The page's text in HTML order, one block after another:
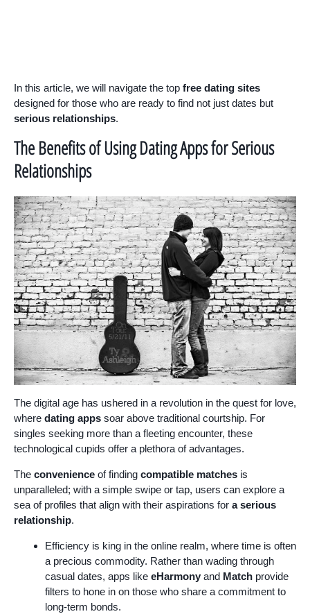
In this article, we will navigate the top free dating sites
designed for those who are ready to find not just dates but
serious relationships.
The Benefits of Using Dating Apps for Serious
Relationships
The digital age has ushered in a revolution in the quest for love,
where dating apps soar above traditional courtship. For
singles seeking more than a fleeting encounter, these
technological cupids offer a plethora of advantages.
The convenience of finding compatible matches is
unparalleled; with a simple swipe or tap, users can explore a
sea of profiles that align with their aspirations for a serious
relationship.
Efficiency is king in the online realm, where time is often
a precious commodity. Rather than wading through
casual dates, apps like eHarmony and Match provide
filters to hone in on those who share a commitment to
long-term bonds.